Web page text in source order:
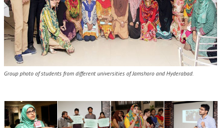
Group photo of students from different universities of Jamshoro and Hyderabad.